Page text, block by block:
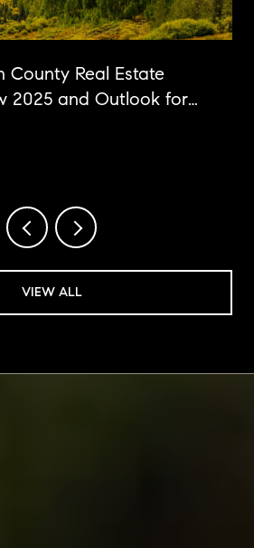
County Real Estate
2025 and Outlook for
VIEW ALL